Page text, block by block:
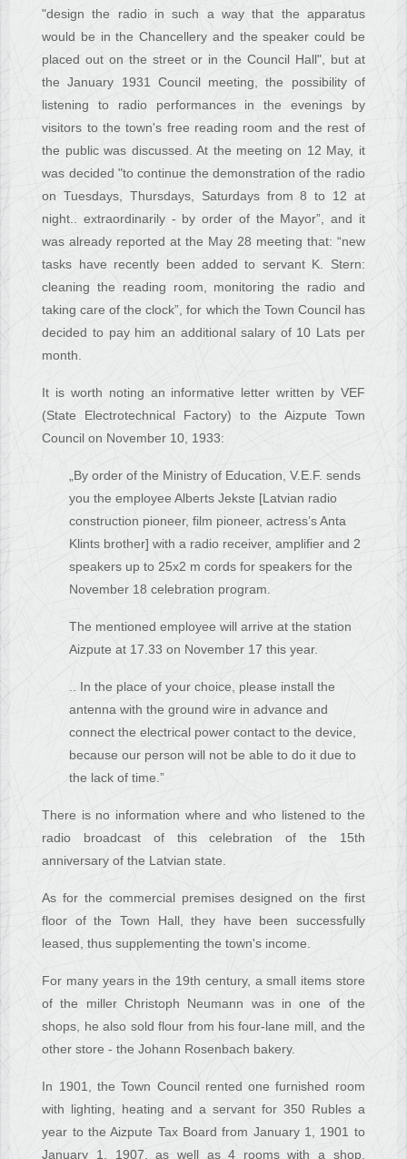
"design the radio in such a way that the apparatus
would be in the Chancellery and the speaker could be
placed out on the street or in the Council Hall", but at
the January 1931 Council meeting, the possibility of
listening to radio performances in the evenings by
visitors to the town's free reading room and the rest of
the public was discussed. At the meeting on 12 May, it
was decided "to continue the demonstration of the radio
on Tuesdays, Thursdays, Saturdays from 8 to 12 at
night.. extraordinarily - by order of the Mayor”, and it
was already reported at the May 28 meeting that: “new
tasks have recently been added to servant K. Stern:
cleaning the reading room, monitoring the radio and
taking care of the clock”, for which the Town Council has
decided to pay him an additional salary of 10 Lats per
month.
It is worth noting an informative letter written by VEF
(State Electrotechnical Factory) to the Aizpute Town
Council on November 10, 1933:
„By order of the Ministry of Education, V.E.F. sends
you the employee Alberts Jekste [Latvian radio
construction pioneer, film pioneer, actress’s Anta
Klints brother] with a radio receiver, amplifier and 2
speakers up to 25x2 m cords for speakers for the
November 18 celebration program.
The mentioned employee will arrive at the station
Aizpute at 17.33 on November 17 this year.
.. In the place of your choice, please install the
antenna with the ground wire in advance and
connect the electrical power contact to the device,
because our person will not be able to do it due to
the lack of time.”
There is no information where and who listened to the
radio broadcast of this celebration of the 15th
anniversary of the Latvian state.
As for the commercial premises designed on the first
floor of the Town Hall, they have been successfully
leased, thus supplementing the town's income.
For many years in the 19th century, a small items store
of the miller Christoph Neumann was in one of the
shops, he also sold flour from his four-lane mill, and the
other store - the Johann Rosenbach bakery.
In 1901, the Town Council rented one furnished room
with lighting, heating and a servant for 350 Rubles a
year to the Aizpute Tax Board from January 1, 1901 to
January 1, 1907, as well as 4 rooms with a shop,